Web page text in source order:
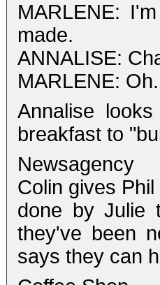
MARLENE:
made.
ANNALISE:
MARLENE:
Annalise
breakfast to
Newsagency
Colin gives
done by Julie
they've been
says they can